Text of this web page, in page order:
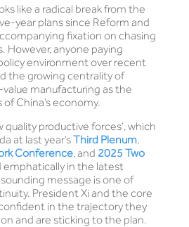
like a radical break from the
year plans since Reform and
fixation on chasing
However, anyone paying
environment over recent
the growing centrality of
manufacturing as the
China’s economy.
quality productive forces’, which
at last year’sThird Plenum,
Conference, and 2025 Two
emphatically in the latest
message is one of
President Xi and the core
in the trajectory they
and are sticking to the plan.